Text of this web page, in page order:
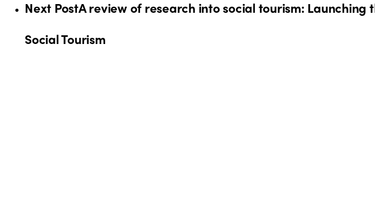
Next PostA review of research into social tourism: Launching
Social Tourism